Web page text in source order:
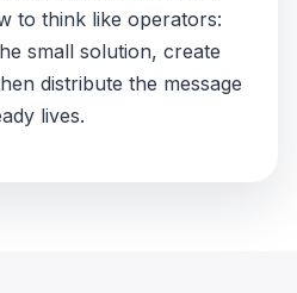
to think like operators:
small solution, create
distribute the message
lives.